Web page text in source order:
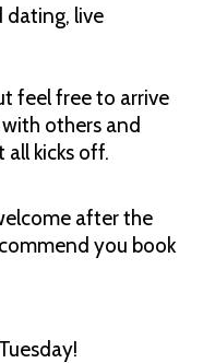
dating, live
feel free to arrive
others and
kicks off.
after the
you book